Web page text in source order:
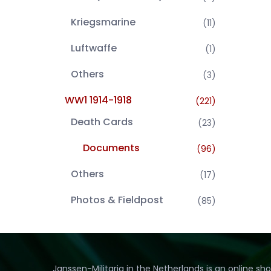
Kriegsmarine (11)
Luftwaffe (1)
Others (3)
WW1 1914-1918 (221)
Death Cards (23)
Documents (96)
Others (17)
Photos & Fieldpost (85)
Janssen-Militaria in the Netherlands is an online